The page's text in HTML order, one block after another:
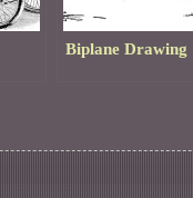
Biplane Drawing